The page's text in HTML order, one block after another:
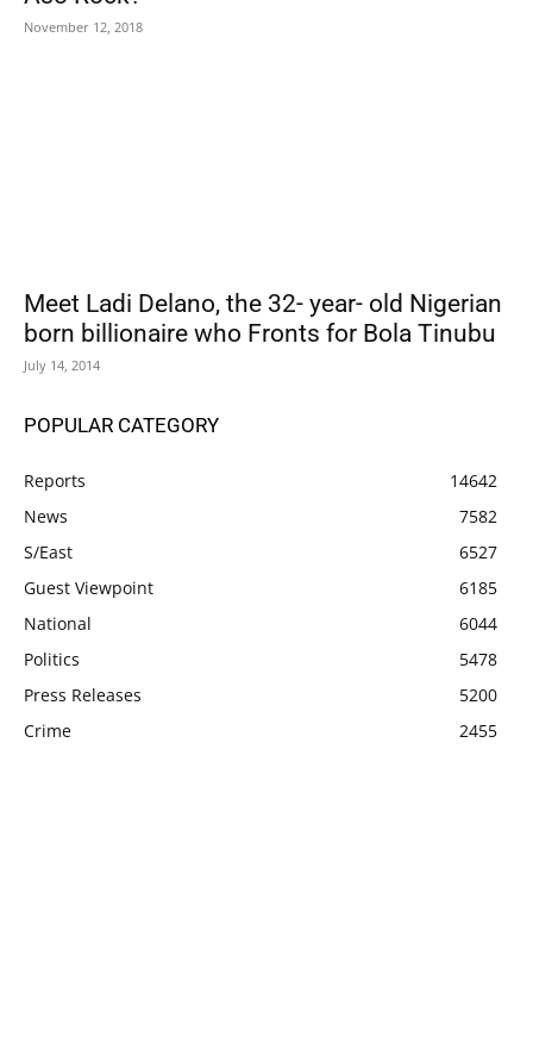
November 12, 2018
Meet Ladi Delano, the 32- year- old Nigerian
born billionaire who Fronts for Bola Tinubu
July 14, 2014
POPULAR CATEGORY
Reports
14642
News
7582
S/East
6527
Guest Viewpoint
6185
National
6044
Politics
5478
Press Releases
5200
Crime
2455